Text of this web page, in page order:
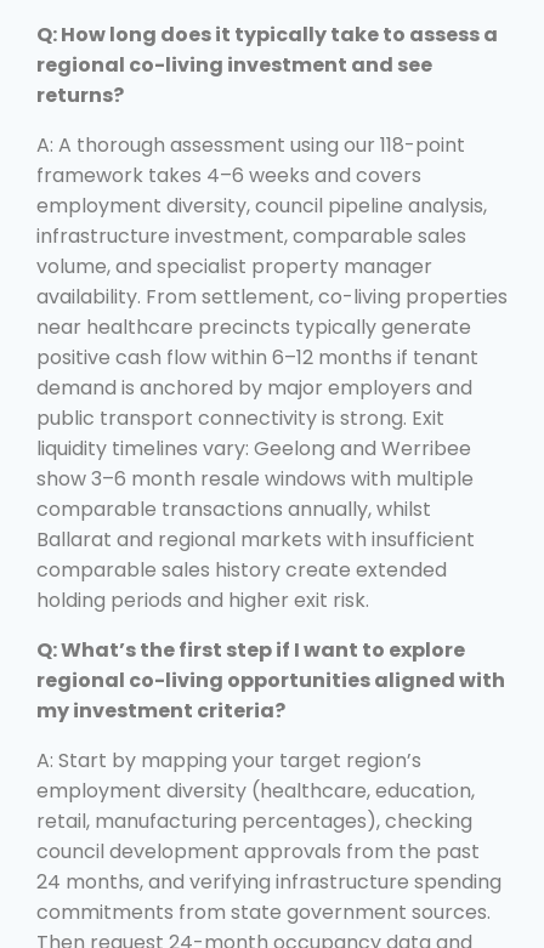
Q: How long does it typically take to assess a
regional co-living investment and see
returns?
A: A thorough assessment using our 118-point
framework takes 4–6 weeks and covers
employment diversity, council pipeline analysis,
infrastructure investment, comparable sales
volume, and specialist property manager
availability. From settlement, co-living properties
near healthcare precincts typically generate
positive cash flow within 6–12 months if tenant
demand is anchored by major employers and
public transport connectivity is strong. Exit
liquidity timelines vary: Geelong and Werribee
show 3–6 month resale windows with multiple
comparable transactions annually, whilst
Ballarat and regional markets with insufficient
comparable sales history create extended
holding periods and higher exit risk.
Q: What’s the first step if I want to explore
regional co-living opportunities aligned with
my investment criteria?
A: Start by mapping your target region’s
employment diversity (healthcare, education,
retail, manufacturing percentages), checking
council development approvals from the past
24 months, and verifying infrastructure spending
commitments from state government sources.
Then request 24-month occupancy data and